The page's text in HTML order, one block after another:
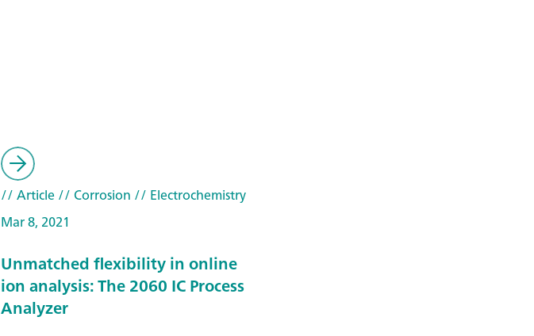
// Article// Corrosion // Electrochemistry
Mar 8, 2021
Unmatched flexibility in online
ion analysis: The 2060 IC Process
Analyzer